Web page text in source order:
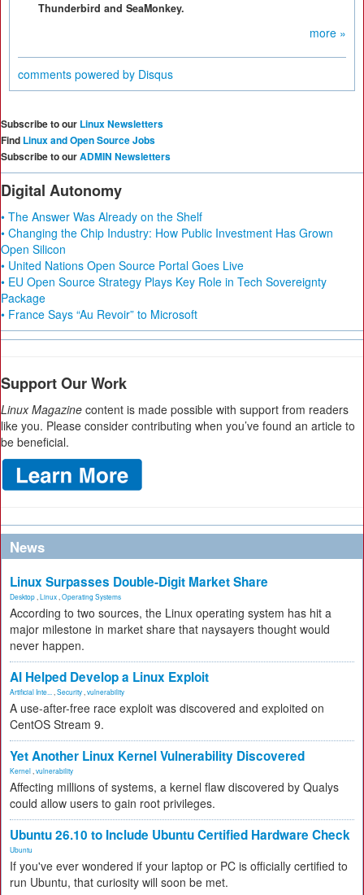
Thunderbird and SeaMonkey.
more »
comments powered by Disqus
Subscribe to our Linux Newsletters
Find Linux and Open Source Jobs
Subscribe to ourADMIN Newsletters
Digital Autonomy
• The Answer Was Already on the Shelf
• Changing the Chip Industry: How Public Investment Has Grown
Open Silicon
• United Nations Open Source Portal Goes Live
• EU Open Source Strategy Plays Key Role in Tech Sovereignty
Package
• France Says “Au Revoir” to Microsoft
Support Our Work
Linux Magazine content is made possible with support from readers
like you. Please consider contributing when you’ve found an article to
be beneficial.
News
Linux Surpasses Double-Digit Market Share
Desktop Linux Operating Systems
According to two sources, the Linux operating system has hit a
major milestone in market share that naysayers thought would
never happen.
AI Helped Develop a Linux Exploit
Artificial Inte... Security vulnerability
A use-after-free race exploit was discovered and exploited on
CentOS Stream 9.
Yet Another Linux Kernel Vulnerability Discovered
Kernel vulnerability
Affecting millions of systems, a kernel flaw discovered by Qualys
could allow users to gain root privileges.
Ubuntu 26.10 to Include Ubuntu Certified Hardware Check
Ubuntu
If you've ever wondered if your laptop or PC is officially certified to
run Ubuntu, that curiosity will soon be met.